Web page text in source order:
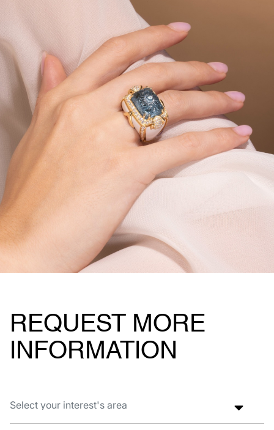
REQUEST MORE
INFORMATION